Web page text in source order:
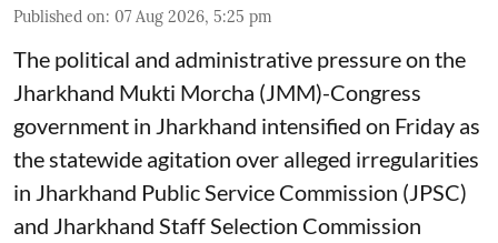
Published on: 07 Aug 2026, 5:25 pm
The political and administrative pressure on the
Jharkhand Mukti Morcha (JMM)-Congress
government in Jharkhand intensified on Friday as
the statewide agitation over alleged irregularities
in Jharkhand Public Service Commission (JPSC)
and Jharkhand Staff Selection Commission